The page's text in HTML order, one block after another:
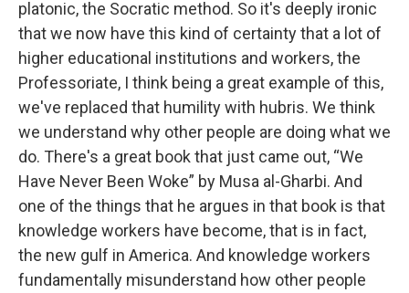
platonic, the Socratic method. So it's deeply ironic
that we now have this kind of certainty that a lot of
higher educational institutions and workers, the
Professoriate, I think being a great example of this,
we've replaced that humility with hubris. We think
we understand why other people are doing what we
do. There's a great book that just came out, “We
Have Never Been Woke” by Musa al-Gharbi. And
one of the things that he argues in that book is that
knowledge workers have become, that is in fact,
the new gulf in America. And knowledge workers
fundamentally misunderstand how other people